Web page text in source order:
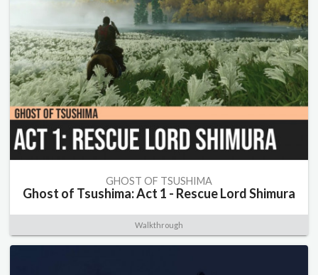
GHOST OF TSUSHIMA
Ghost of Tsushima: Act 1 - Rescue Lord Shimura
Walkthrough